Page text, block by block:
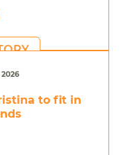
2026
to fit in